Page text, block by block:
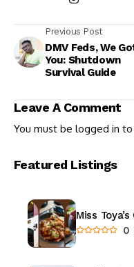
Previous Post
DMV Feds, We
You: Shutdown
Survival Guide
Leave A Comment
You must be logged in to
Featured Listings
Miss
0